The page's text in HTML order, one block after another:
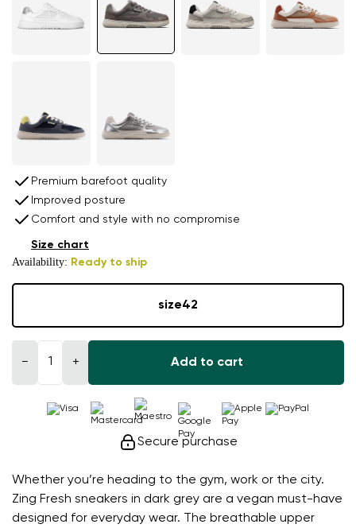
Whether you’re heading to the gym, work or the city.
Zing Fresh sneakers in dark grey are a vegan must-have
designed for everyday wear. The breathable upper
Premium barefoot quality
Improved posture
Comfort and style with no compromise
Availability: Ready to ship
Size chart
size42
− + Add to cart
Secure purchase